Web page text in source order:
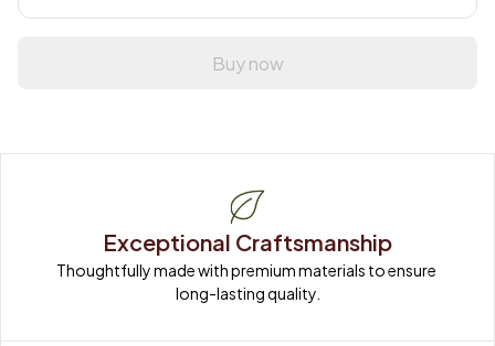
Buy now
Exceptional Craftsmanship
Thoughtfully made with premium materials to ensure
long-lasting quality.